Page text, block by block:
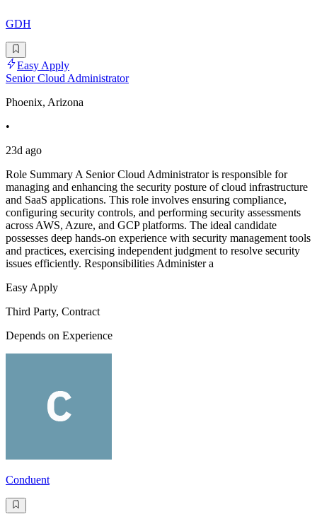
GDH
Easy Apply
Senior Cloud Administrator
Phoenix, Arizona
•
23d ago
Role Summary A Senior Cloud Administrator is responsible for
managing and enhancing the security posture of cloud infrastructure
and SaaS applications. This role involves ensuring compliance,
configuring security controls, and performing security assessments
across AWS, Azure, and GCP platforms. The ideal candidate
possesses deep hands-on experience with security management tools
and practices, exercising independent judgment to resolve security
issues efficiently. Responsibilities Administer a
Easy Apply
Third Party, Contract
Depends on Experience
Conduent